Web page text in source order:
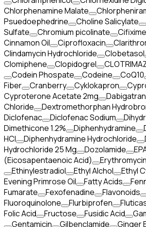
Chlorphenamine Malate
Psuedoephedrine
Choline Salicylate
Sulfate
Chromium picolinate Cifixime
Cinnamon Oil
Ciprofloxacin
Clindamycin Hydrochloride
Clobetasol
Clomiphene
Clopidogrel
Codein Phospate
Codeine CoQ10
Fiber
Cranberry Cyklokapron
Cyproterone Acetate 2mg
Dabigatran
Chloride
Dextromethorphan
Diclofenac
Diclofenac Sodium
Dimethicone 1.2%
Diphenhydramine
HCI
Diphenhydramine Hydrochloride
Hydrochloride 25 Mg
Dozolamide
(Eicosapentaenoic Acid)
Erythromycin
Ethinylestradiol
Ethyl Alchol
Ethyl
Evening Primrose Oil
Fatty Acids
Fumarate
Fexofenadine Flavonoids
Fluoroquinolone
Flurbiprofen
Folic Acid
Fructose Fusidic Acid
Gentamicin
Gilbenclamide
Ginger